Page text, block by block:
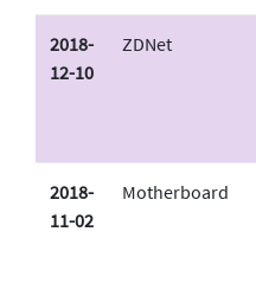
2018-
12-10
ZDNet
2018-
11-02
Motherboard